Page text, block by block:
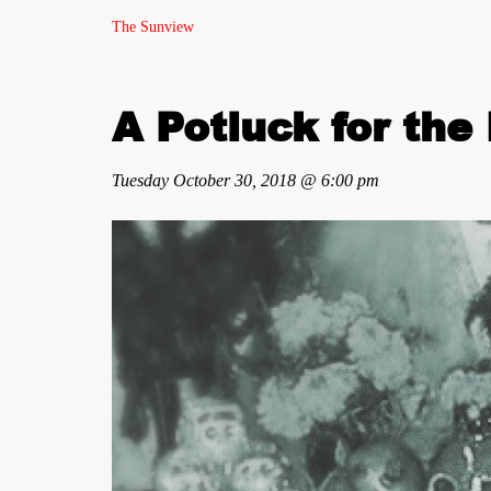
The Sunview
A Potluck for the
Tuesday October 30, 2018 @ 6:00 pm